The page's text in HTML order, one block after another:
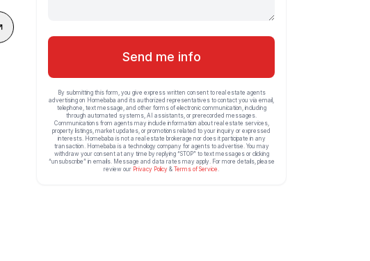
Send me info
By submitting this form, you give express written consent to real estate agents
advertising on Homebaba and its authorized representatives to contact you via email,
telephone, text message, and other forms of electronic communication, including
through automated systems, AI assistants, or prerecorded messages.
Communications from agents may include information about real estate services,
property listings, market updates, or promotions related to your inquiry or expressed
interests. Homebaba is not a real estate brokerage nor does it participate in any
transaction. Homebaba is a technology company for agents to advertise. You may
withdraw your consent at any time by replying “STOP” to text messages or clicking
“unsubscribe” in emails. Message and data rates may apply. For more details, please
review our Privacy Policy & Terms of Service.